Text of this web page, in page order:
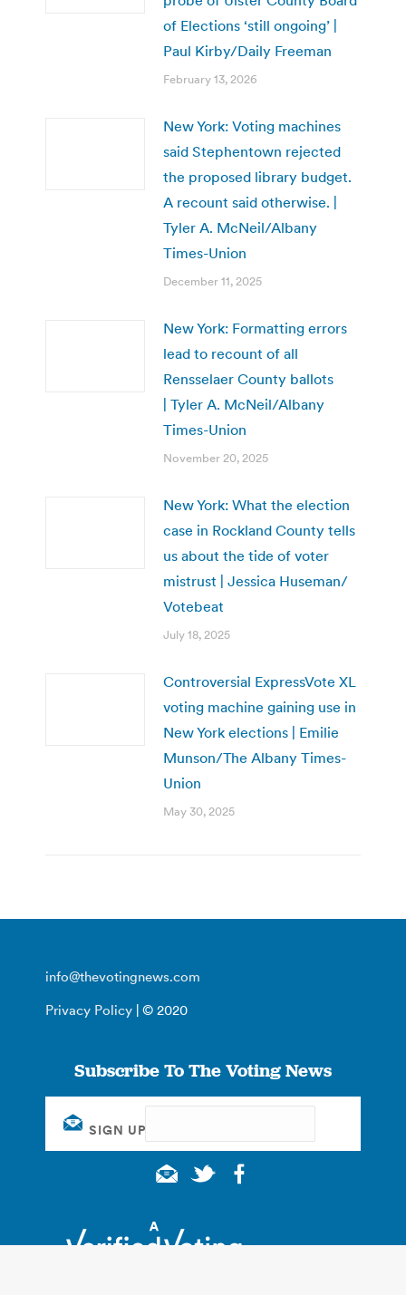
of Elections ‘still ongoing’ |
Paul Kirby/Daily Freeman
February 13, 2026
New York: Voting machines
said Stephentown rejected
the proposed library budget.
A recount said otherwise. |
Tyler A. McNeil/Albany
Times-Union
December 11, 2025
New York: Formatting errors
lead to recount of all
Rensselaer County ballots
| Tyler A. McNeil/Albany
Times-Union
November 20, 2025
New York: What the election
case in Rockland County tells
us about the tide of voter
mistrust | Jessica Huseman/
Votebeat
July 18, 2025
Controversial ExpressVote XL
voting machine gaining use in
New York elections | Emilie
Munson/The Albany Times-
Union
May 30, 2025
info@thevotingnews.com
Privacy Policy | © 2020
Subscribe To The Voting News